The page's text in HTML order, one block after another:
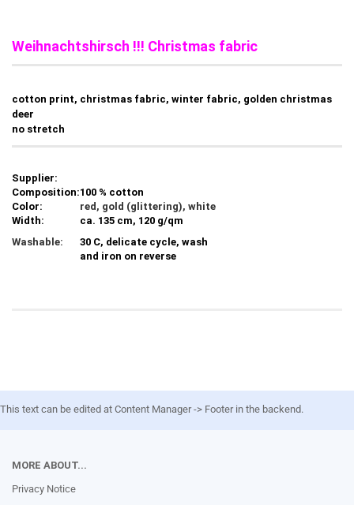
Weihnachtshirsch !!! Christmas fabric
cotton print, christmas fabric, winter fabric, golden christmas
deer
no stretch
Supplier:
Composition:100 % cotton
Color:
red, gold (glittering), white
Width:
ca. 135 cm, 120 g/qm
Washable:
30 C, delicate cycle, wash
and iron on reverse
This text can be edited at Content Manager -> Footer in the backend.
MORE ABOUT...
Privacy Notice